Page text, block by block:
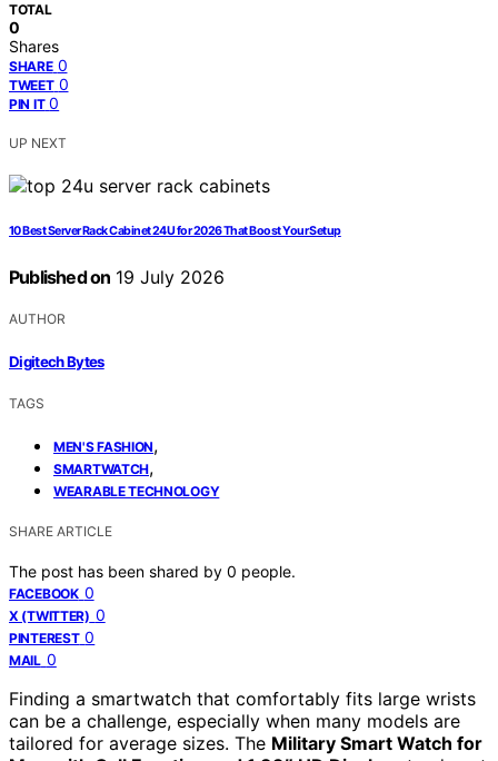
TOTAL
0
Shares
SHARE 0
TWEET 0
PIN IT 0
UP NEXT
10 Best Server Rack Cabinet 24U for 2026 That Boost Your Setup
Published on 19 July 2026
AUTHOR
Digitech Bytes
TAGS
MEN'S FASHION,
SMARTWATCH,
WEARABLE TECHNOLOGY
SHARE ARTICLE
The post has been shared by 0 people.
FACEBOOK 0
X (TWITTER) 0
PINTEREST 0
MAIL 0
Finding a smartwatch that comfortably fits large wrists
can be a challenge, especially when many models are
tailored for average sizes. The Military Smart Watch for